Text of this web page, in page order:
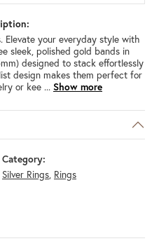
Elevate your everyday style with
sleek, polished gold bands in
designed to stack effortlessly
design makes them perfect for
or kee ... Show more
Category:
Silver Rings, Rings